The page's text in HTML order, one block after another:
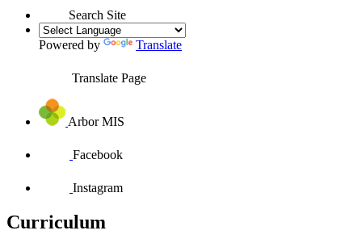
Search Site
Powered by Translate
Translate Page
Arbor MIS
Facebook
Instagram
Curriculum